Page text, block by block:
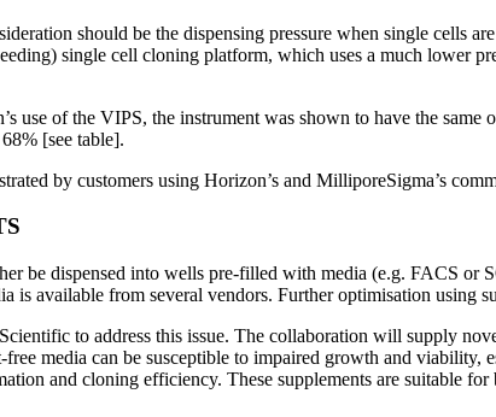
should be the dispensing pressure when single
single cell cloning platform, which uses a much lower
use of the VIPS, the instrument was shown to have the
[see table].
by customers using Horizon’s and MilliporeSigma’s
be dispensed into wells pre-filled with media (e.g. FACS or
is available from several vendors. Further optimisation using
to address this issue. The collaboration will supply
media can be susceptible to impaired growth and viability,
and cloning efficiency. These supplements are suitable